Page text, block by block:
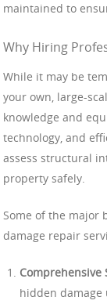
maintained to
Why Hiring
While it may be
your own, large-
knowledge and
technology, and
assess structural
property safely.
Some of the major
damage repair
Comprehensive
hidden damage